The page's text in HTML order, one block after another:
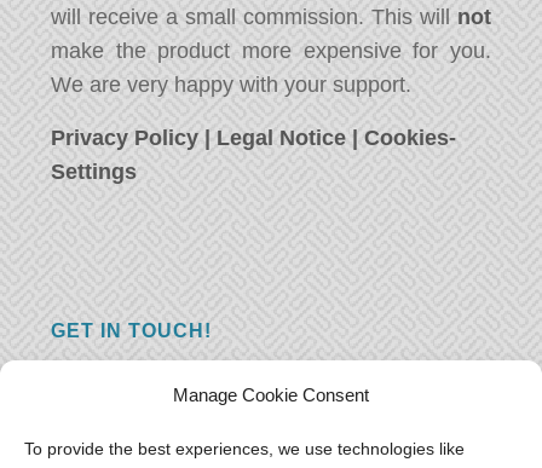
Manage Cookie Consent
To provide the best experiences, we use technologies like
will receive a small commission. This will not
make the product more expensive for you.
We are very happy with your support.
Privacy Policy | Legal Notice |Cookies-
Settings
GET IN TOUCH!
you just have something nice to say? We
want to hear from you! Leave us a message